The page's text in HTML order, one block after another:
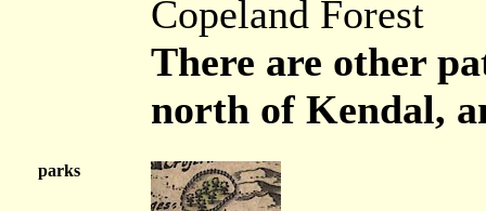
Copeland Forest
There are other
north of Kendal,
parks